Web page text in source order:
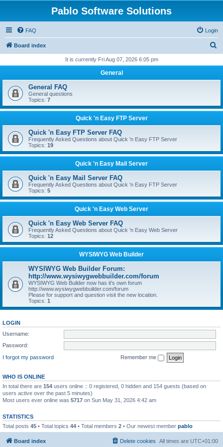
Pablo Software Solutions
FAQ Login
Board index
r
h
It is currently Fri Aug 07, 2026 6:05 pm
General
General FAQ
General questions
Topics: 7
Quick 'n Easy FTP Server
Quick 'n Easy FTP Server FAQ
Frequently Asked Questions about Quick 'n Easy FTP Server
Topics: 19
Quick 'n Easy Mail Server
Quick 'n Easy Mail Server FAQ
Frequently Asked Questions about Quick 'n Easy FTP Server
Topics: 5
Quick 'n Easy Web Server
Quick 'n Easy Web Server FAQ
Frequently Asked Questions about Quick 'n Easy Web Server
Topics: 12
WYSIWYG Web Builder
WYSIWYG Web Builder Forum:
http://www.wysiwygwebbuilder.com/forum
WYSIWYG Web Builder now has it's own forum
http://www.wysiwygwebbuilder.com/forum
Please for support and question visit the new location.
Topics: 1
LOGIN
Username:
Password:
I forgot my password
Remember me
WHO IS ONLINE
In total there are 154 users online :: 0 registered, 0 hidden and 154 guests (based on
users active over the past 5 minutes)
Most users ever online was 5717 on Sun May 31, 2026 4:42 am
STATISTICS
Total posts 45 • Total topics 44 • Total members 2 • Our newest member pablo
Board index All times are UTC+01:00
Delete cookies